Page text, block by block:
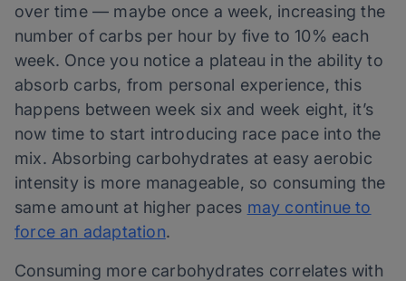
over time — maybe once a week, increasing the
number of carbs per hour by five to 10% each
week. Once you notice a plateau in the ability to
absorb carbs, from personal experience, this
happens between week six and week eight, it’s
now time to start introducing race pace into the
mix. Absorbing carbohydrates at easy aerobic
intensity is more manageable, so consuming the
same amount at higher paces may continue to
force an adaptation.
Consuming more carbohydrates correlates with